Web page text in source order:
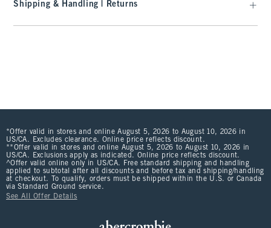
Shipping & Handling | Returns
*Offer valid in stores and online August 5, 2026 to August 10, 2026 in
US/CA. Excludes clearance. Online price reflects discount.
**Offer valid in stores and online August 5, 2026 to August 10, 2026 in
US/CA. Exclusions apply as indicated. Online price reflects discount.
^Offer valid online only in US/CA. Free standard shipping and handling
applied to subtotal after all discounts and before tax and shipping/handling
at checkout. To qualify, orders must be shipped within the U.S. or Canada
via Standard Ground service.
See All Offer Details